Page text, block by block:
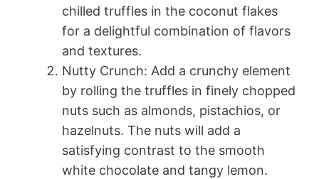
chilled truffles in the coconut flakes
for a delightful combination of flavors
and textures.
Nutty Crunch: Add a crunchy element
by rolling the truffles in finely chopped
nuts such as almonds, pistachios, or
hazelnuts. The nuts will add a
satisfying contrast to the smooth
white chocolate and tangy lemon.